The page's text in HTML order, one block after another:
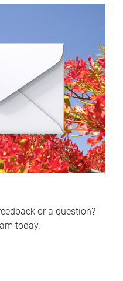
or a question?
today.